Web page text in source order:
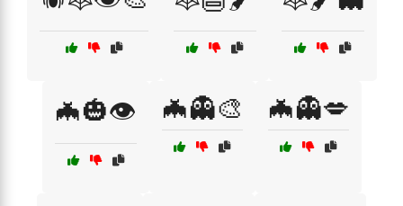
🦇🎃👁️ 🦇👻🎨 🦇👻💋